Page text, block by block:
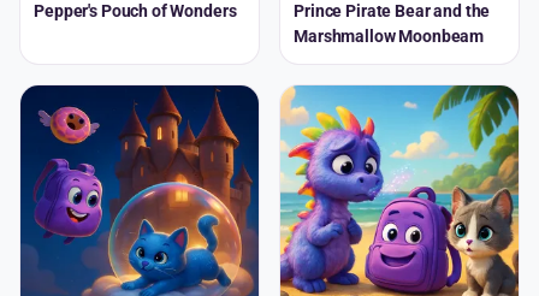
Pepper's Pouch of Wonders
Prince Pirate Bear and the
Marshmallow Moonbeam